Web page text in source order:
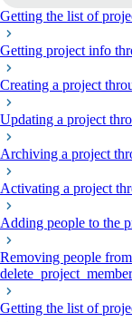
Getting the list of
Getting project info
Creating a project
Updating a project
Archiving a project
Activating a project
Adding people to the
Removing people
Getting the list of